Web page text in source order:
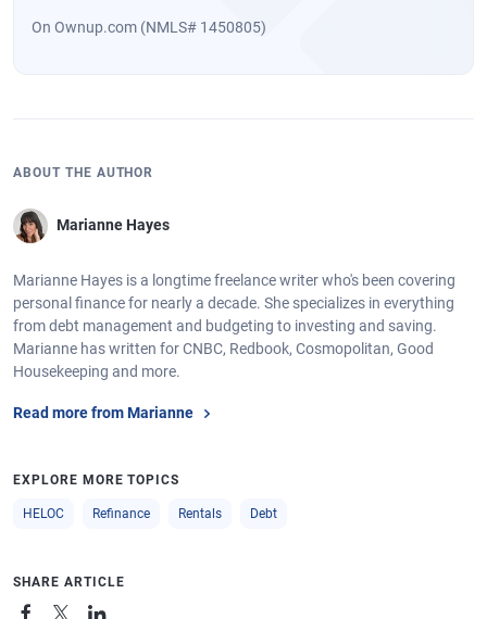
On Ownup.com (NMLS# 1450805)
ABOUT THE AUTHOR
Marianne Hayes
Marianne Hayes is a longtime freelance writer who's been covering
personal finance for nearly a decade. She specializes in everything
from debt management and budgeting to investing and saving.
Marianne has written for CNBC, Redbook, Cosmopolitan, Good
Housekeeping and more.
Read more from Marianne
EXPLORE MORE TOPICS
HELOC Refinance Rentals Debt
SHARE ARTICLE